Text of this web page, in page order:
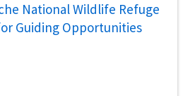
National Wildlife Refuge
Guiding Opportunities